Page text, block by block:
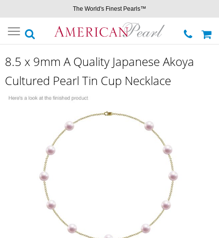
The World's Finest Pearls™
Toggle
navigation
8.5 x 9mm A Quality Japanese Akoya
Cultured Pearl Tin Cup Necklace